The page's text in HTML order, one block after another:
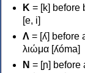
Κ = [k] before
[e, i]
Λ = [ʎ] before
λιώμα [ʎóma]
Ν = [ɲ] before